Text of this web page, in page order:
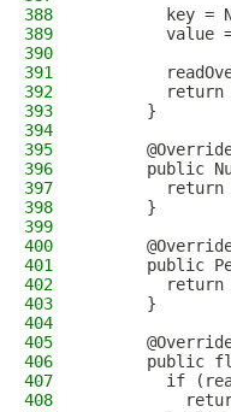
388
key =
389
value
390
391
392
return
393
      }
394
395
396
public
397
return
398
      }
399
400
401
public
402
return
403
      }
404
405
406
public
407
if
408